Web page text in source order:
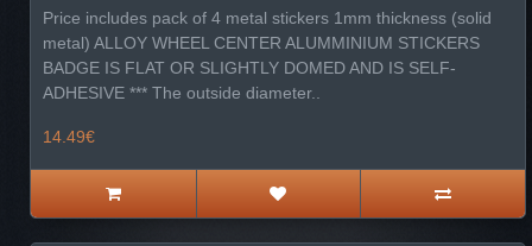
Price includes pack of 4 metal stickers 1mm thickness (solid
metal) ALLOY WHEEL CENTER ALUMMINIUM STICKERS
BADGE IS FLAT OR SLIGHTLY DOMED AND IS SELF-
ADHESIVE *** The outside diameter..
14.49€